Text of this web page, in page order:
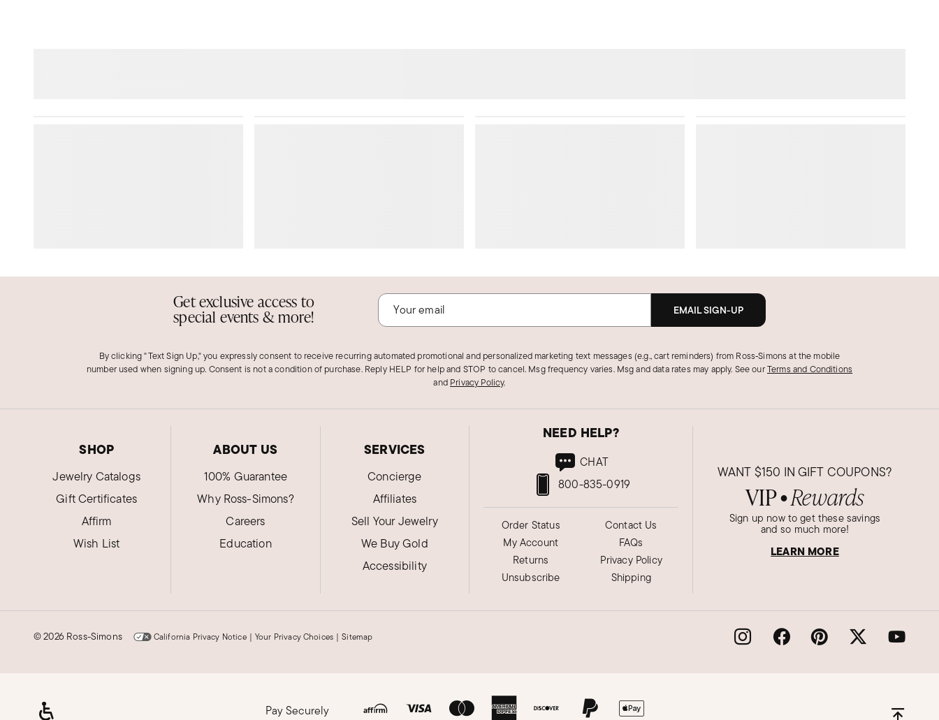
Get exclusive access to
special events & more! EMAIL SIGN-UP
By clicking "Text Sign Up," you expressly consent to receive recurring automated promotional and personalized marketing text messages (e.g., cart reminders) from Ross‑Simons at the mobile
number used when signing up. Consent is not a condition of purchase. Reply HELP for help and STOP to cancel. Msg frequency varies. Msg and data rates may apply. See ourTerms and Conditions
and Privacy Policy.
SHOP
Jewelry Catalogs
Gift Certificates
Affirm
Wish List
ABOUT US
100% Guarantee
Why Ross-Simons?
Careers
Education
SERVICES
Concierge
Affiliates
Sell Your Jewelry
We Buy Gold
Accessibility
NEED HELP?
800-835-0919
CHAT
Order Status
My Account
Returns
Unsubscribe
Contact Us
FAQs
Privacy Policy
Shipping
WANT $150 IN GIFT COUPONS?
VIP● Rewards
Sign up now to get these savings
and so much more!
LEARN MORE
©2026 Ross-Simons California Privacy Notice | Your Privacy Choices | Sitemap
Pay Securely